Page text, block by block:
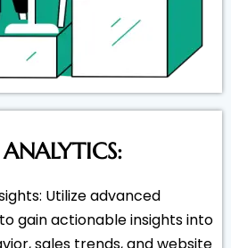
Utilize advanced
gain actionable insights into
sales trends, and website